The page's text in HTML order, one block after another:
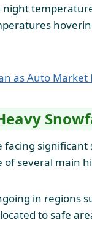
as Auto Market
several main
in regions
to safe